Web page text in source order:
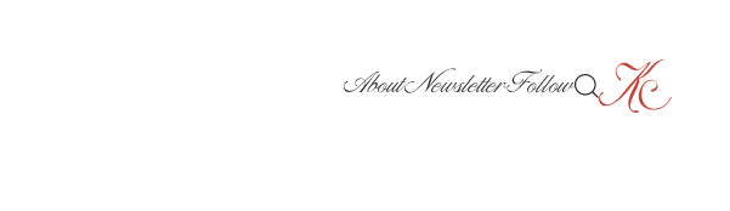
AboutNewsletterFollow